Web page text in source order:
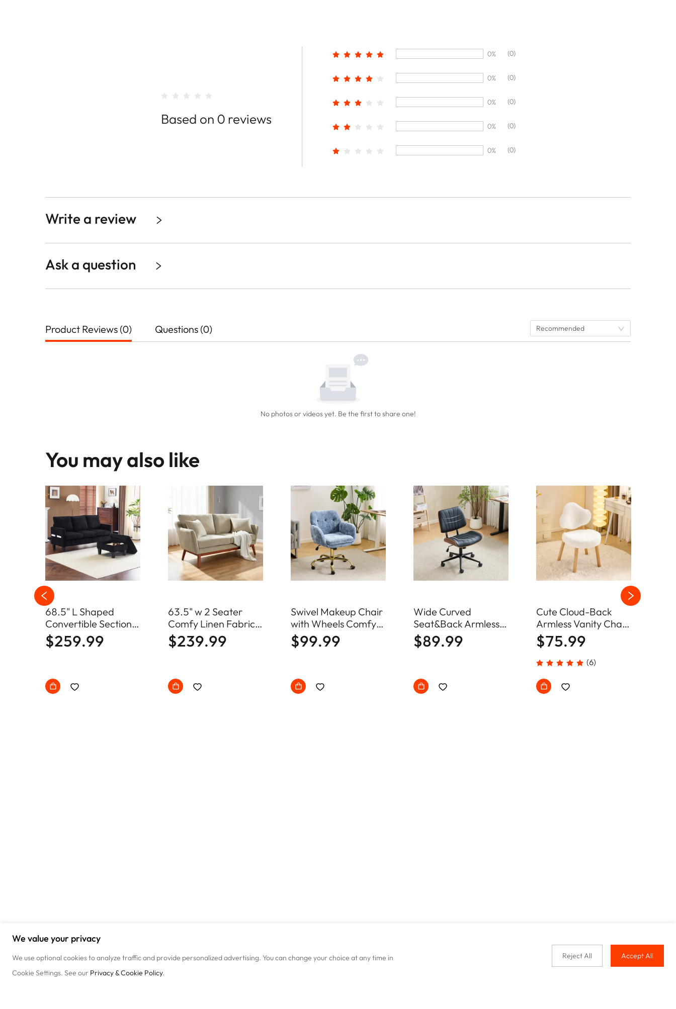
Based on 0 reviews
0% (0)
0% (0)
0% (0)
0% (0)
0% (0)
Write a review
Ask a question
Recommended
Product Reviews (0) Questions (0)
No photos or videos yet. Be the first to share one!
You may also like
68.5" L Shaped
Convertible Sectional
Sofa with Storage
Ottoman
$259.99
63.5" w 2 Seater
Comfy Linen Fabric
Loveseat Sofa Mid
Century Small Couch
$239.99
Swivel Makeup Chair
with Wheels Comfy
Fuzzy Vanity Chair
$99.99
Wide Curved
Seat&Back Armless
Swivel Chair Home
Office Chair
$89.99
Cute Cloud-Back
Armless Vanity Chair
Plush Chenille Velvet
Comfy Makeup
Accent Chair
$75.99
(6)
We value your privacy
We use optional cookies to analyze traffic and provide personalized advertising. You can change your choice at any time in
Cookie Settings. See our Privacy & Cookie Policy.
Reject All Accept All